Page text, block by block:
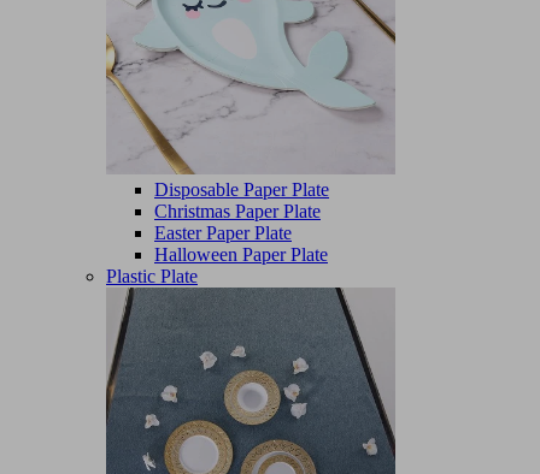
Disposable Paper Plate
Christmas Paper Plate
Easter Paper Plate
Halloween Paper Plate
Plastic Plate